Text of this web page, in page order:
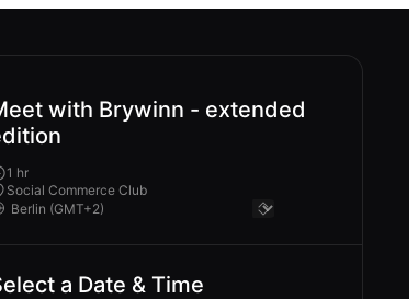
with Brywinn - extended
1 hr
Social Commerce Club
a Date & Time